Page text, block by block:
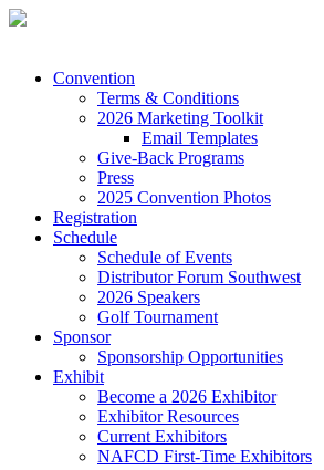
Convention
Terms & Conditions
2026 Marketing Toolkit
Email Templates
Give-Back Programs
Press
2025 Convention Photos
Registration
Schedule
Schedule of Events
Distributor Forum Southwest
2026 Speakers
Golf Tournament
Sponsor
Sponsorship Opportunities
Exhibit
Become a 2026 Exhibitor
Exhibitor Resources
Current Exhibitors
NAFCD First-Time Exhibitors